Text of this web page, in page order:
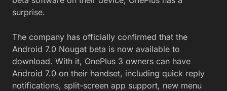
surprise.
The company has officially confirmed that the
Android 7.0 Nougat beta is now available to
download. With it, OnePlus 3 owners can have
Android 7.0 on their handset, including quick reply
notifications, split-screen app support, new menu